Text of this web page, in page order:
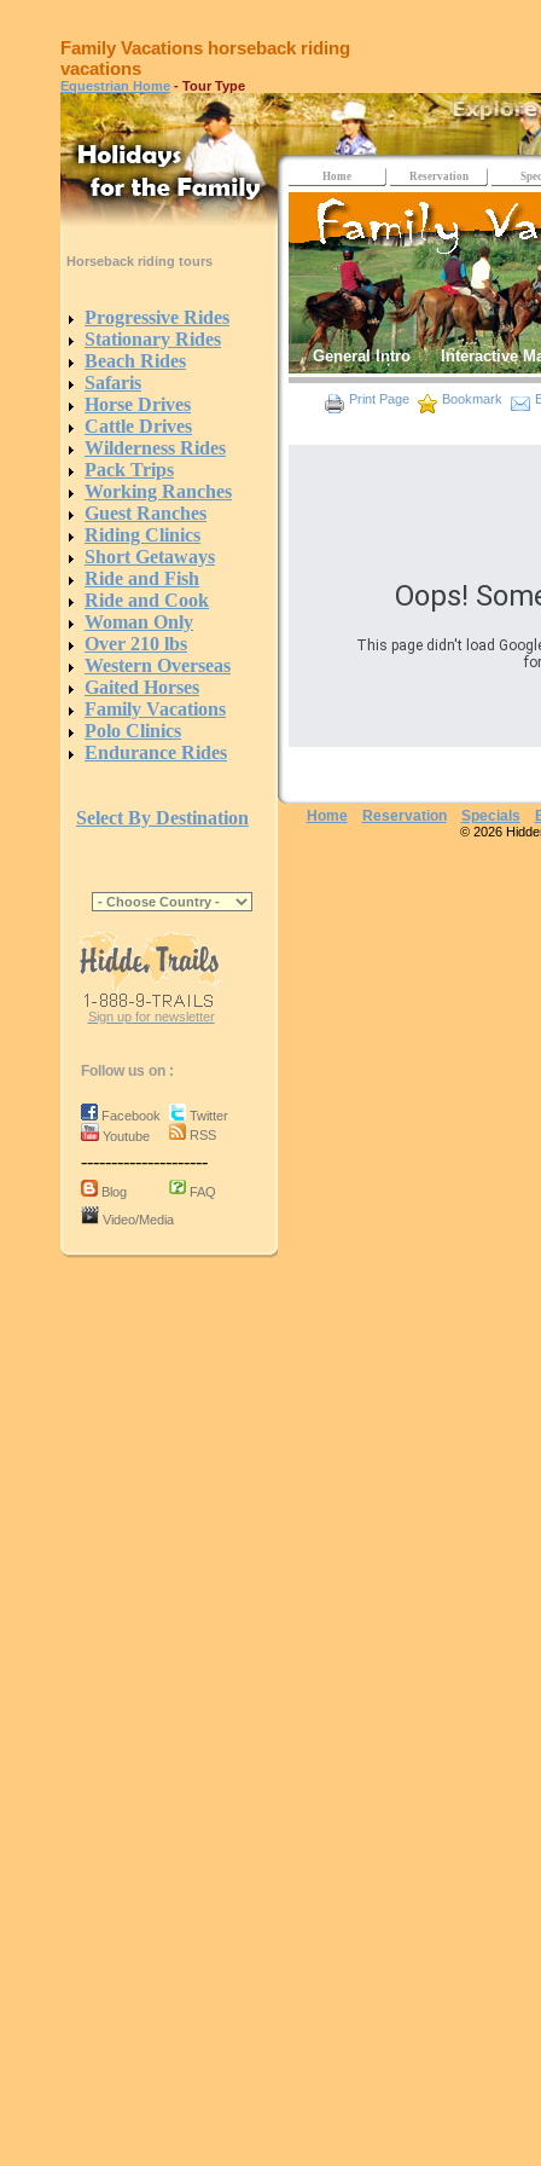
Family Vacations horseback riding
vacations
Equestrian Home - Tour Type
Horseback riding tours
Progressive Rides
Stationary Rides
Beach Rides
Safaris
Horse Drives
Cattle Drives
Wilderness Rides
Pack Trips
Working Ranches
Guest Ranches
Riding Clinics
Short Getaways
Ride and Fish
Ride and Cook
Woman Only
Over 210 lbs
Western Overseas
Gaited Horses
Family Vacations
Polo Clinics
Endurance Rides
Select By Destination
Sign up for newsletter
Follow us on :
Facebook
Youtube
Twitter
RSS
---------------------
Blog
FAQ
Video/Media
Home Reservation
General Intro Interactive
Print Page Bookmark
Oops!
This page didn't load
Home Reservation Specials
© 2026